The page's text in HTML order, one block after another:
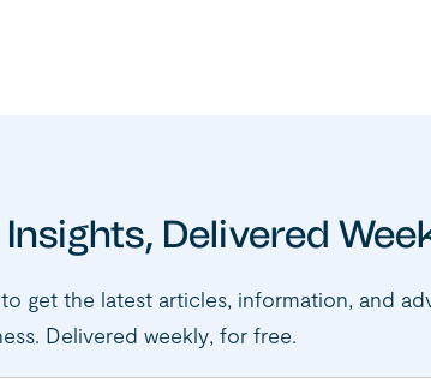
Delivered
get the latest articles, information, and
Delivered weekly, for free.